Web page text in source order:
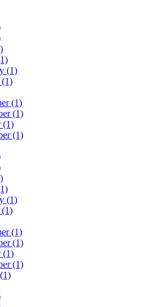
(1)
(1)
(1)
(1)
(1)
(1)
(1)
(1)
(1)
(1)
(1)
(1)